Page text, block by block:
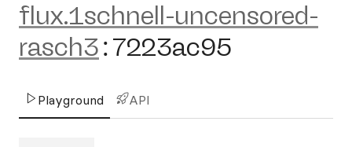
flux.1schnell-uncensored-
rasch3:7223ac95
Playground API